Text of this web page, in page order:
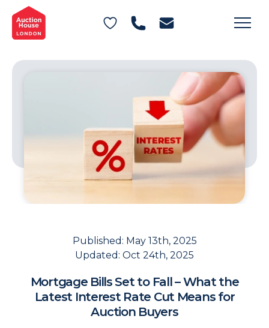
General Conditions of Sale
Get an Instant Offer
Blog
Published: May 13th, 2025
Updated: Oct 24th, 2025
Mortgage Bills Set to Fall – What the
Latest Interest Rate Cut Means for
Auction Buyers